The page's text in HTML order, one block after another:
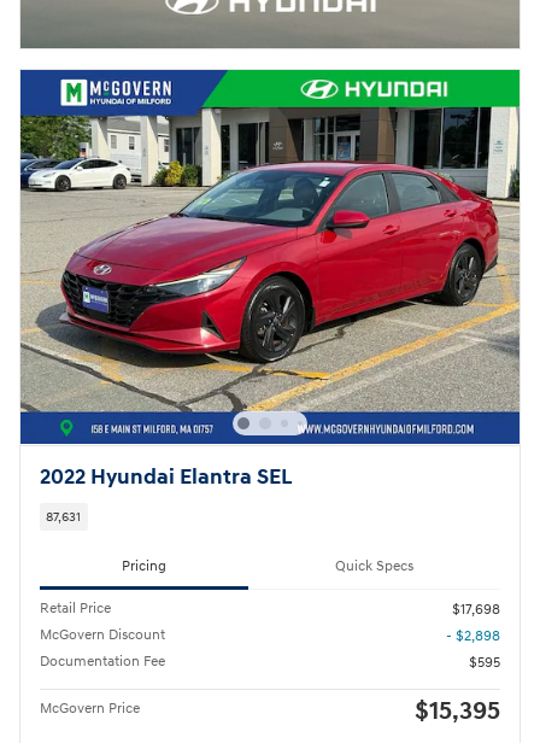
2022 Hyundai Elantra SEL
87,631
Pricing Quick Specs
Retail Price
$17,698
McGovern Discount
- $2,898
Documentation Fee
$595
McGovern Price $15,395